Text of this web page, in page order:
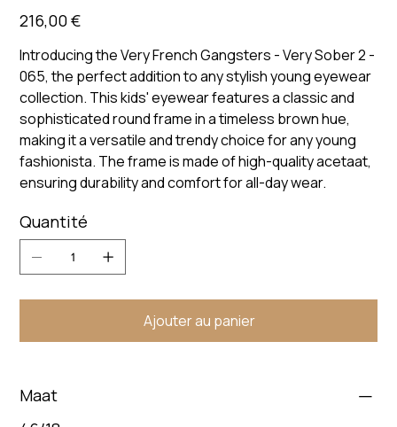
Prix
216,00 €
Introducing the Very French Gangsters - Very Sober 2 -
065, the perfect addition to any stylish young eyewear
collection. This kids' eyewear features a classic and
sophisticated round frame in a timeless brown hue,
making it a versatile and trendy choice for any young
fashionista. The frame is made of high-quality acetaat,
ensuring durability and comfort for all-day wear.
Quantité
Ajouter au panier
Maat